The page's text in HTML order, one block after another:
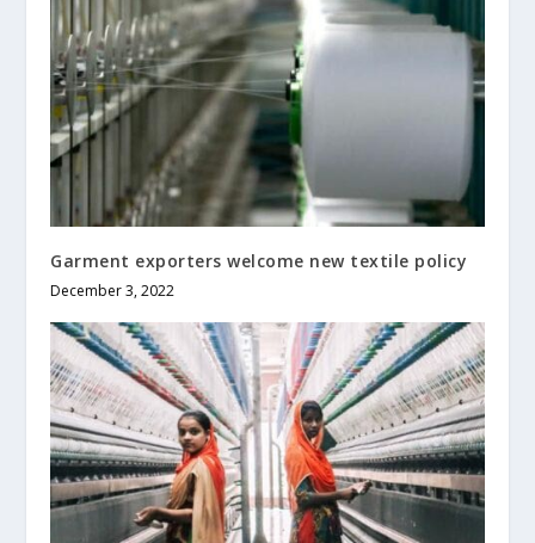
Garment exporters welcome new textile policy
December 3, 2022